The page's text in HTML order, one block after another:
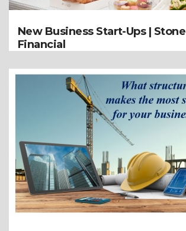
New Business Start-Ups | Stone
Financial